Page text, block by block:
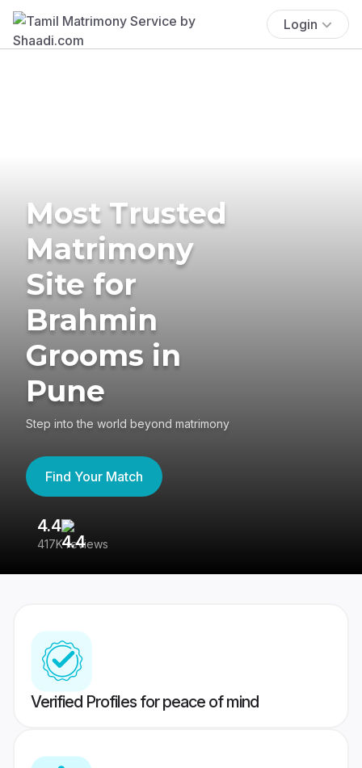
Login
Most Trusted
Matrimony
Site for
Brahmin
Grooms in
Pune
Step into the world beyond matrimony
Find Your Match
4.4
417K reviews
Verified Profiles for peace of mind